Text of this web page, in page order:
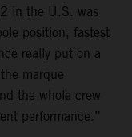
in the U.S. was
position, fastest
really put on a
marque
the whole crew
performance.”